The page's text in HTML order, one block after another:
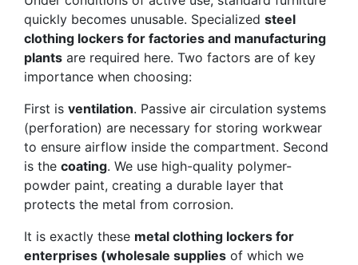
quickly becomes unusable. Specialized steel
clothing lockers for factories and manufacturing
plants are required here. Two factors are of key
importance when choosing:
First is ventilation. Passive air circulation systems
(perforation) are necessary for storing workwear
to ensure airflow inside the compartment. Second
is the coating. We use high-quality polymer-
powder paint, creating a durable layer that
protects the metal from corrosion.
It is exactly these metal clothing lockers for
enterprises (wholesale supplies of which we